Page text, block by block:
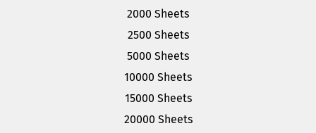
2000 Sheets
2500 Sheets
5000 Sheets
10000 Sheets
15000 Sheets
20000 Sheets